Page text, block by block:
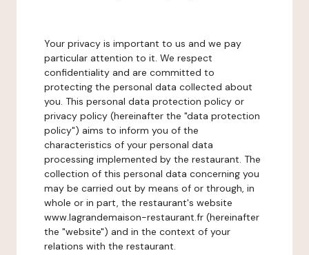
Your privacy is important to us and we pay
particular attention to it. We respect
confidentiality and are committed to
protecting the personal data collected about
you. This personal data protection policy or
privacy policy (hereinafter the "data protection
policy") aims to inform you of the
characteristics of your personal data
processing implemented by the restaurant. The
collection of this personal data concerning you
may be carried out by means of or through, in
whole or in part, the restaurant's website
www.lagrandemaison-restaurant.fr (hereinafter
the "website") and in the context of your
relations with the restaurant.